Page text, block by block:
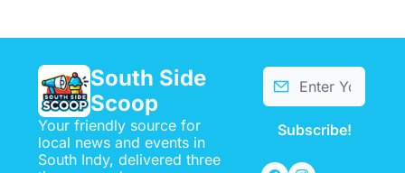
South Side
Scoop
Your friendly source for
local news and events in
South Indy, delivered three
Subscribe!